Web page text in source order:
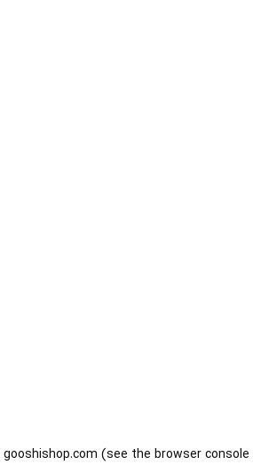
gooshishop.com (see the browser console